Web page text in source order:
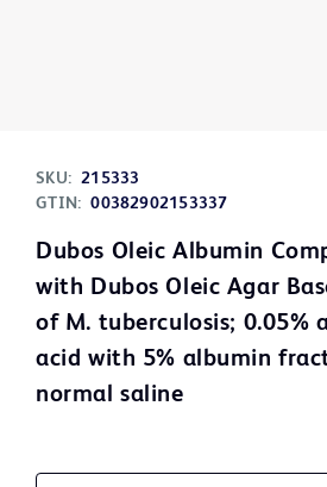
SKU: 215333
GTIN: 00382902153337
Dubos Oleic Albumin
with Dubos Oleic Agar
of M. tuberculosis; 0.05%
acid with 5% albumin
normal saline